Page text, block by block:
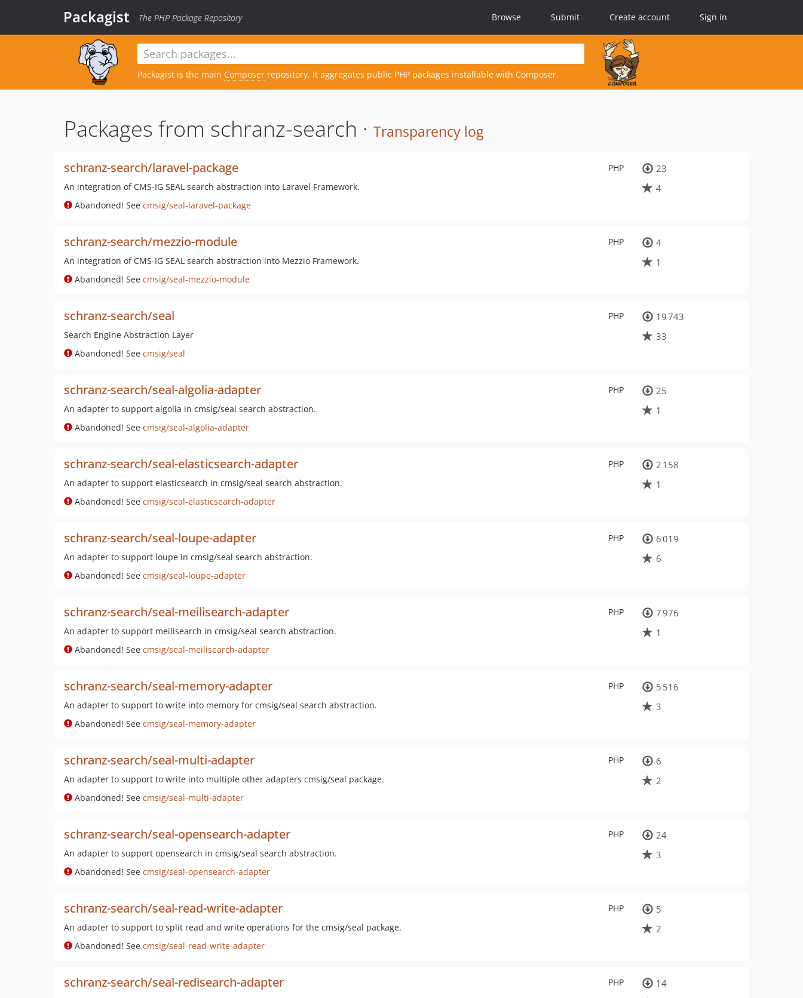
Packagist The PHP Package Repository Browse Submit Create account Sign in
Packagist is the main Composer repository. It aggregates public PHP packages installable with Composer.
Packages from schranz-search · Transparency log
PHP
schranz-search/laravel-package
An integration of CMS-IG SEAL search abstraction into Laravel Framework.
Abandoned! See cmsig/seal-laravel-package
23
4
PHP
schranz-search/mezzio-module
An integration of CMS-IG SEAL search abstraction into Mezzio Framework.
Abandoned! See cmsig/seal-mezzio-module
4
1
PHP
schranz-search/seal
Search Engine Abstraction Layer
Abandoned! See cmsig/seal
19 743
33
PHP
schranz-search/seal-algolia-adapter
An adapter to support algolia in cmsig/seal search abstraction.
Abandoned! See cmsig/seal-algolia-adapter
25
1
PHP
schranz-search/seal-elasticsearch-adapter
An adapter to support elasticsearch in cmsig/seal search abstraction.
Abandoned! See cmsig/seal-elasticsearch-adapter
2 158
1
PHP
schranz-search/seal-loupe-adapter
An adapter to support loupe in cmsig/seal search abstraction.
Abandoned! See cmsig/seal-loupe-adapter
6 019
6
PHP
schranz-search/seal-meilisearch-adapter
An adapter to support meilisearch in cmsig/seal search abstraction.
Abandoned! See cmsig/seal-meilisearch-adapter
7 976
1
PHP
schranz-search/seal-memory-adapter
An adapter to support to write into memory for cmsig/seal search abstraction.
Abandoned! See cmsig/seal-memory-adapter
5 516
3
PHP
schranz-search/seal-multi-adapter
An adapter to support to write into multiple other adapters cmsig/seal package.
Abandoned! See cmsig/seal-multi-adapter
6
2
PHP
schranz-search/seal-opensearch-adapter
An adapter to support opensearch in cmsig/seal search abstraction.
Abandoned! See cmsig/seal-opensearch-adapter
24
3
PHP
schranz-search/seal-read-write-adapter
An adapter to support to split read and write operations for the cmsig/seal package.
Abandoned! See cmsig/seal-read-write-adapter
5
2
PHP
schranz-search/seal-redisearch-adapter
14